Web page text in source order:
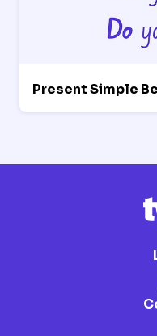
Present Simple